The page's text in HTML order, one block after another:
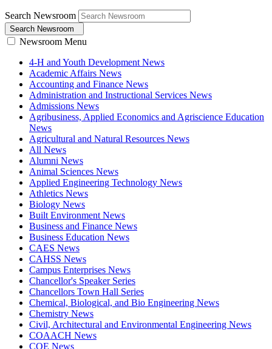
Search Newsroom
Search Newsroom
Newsroom Menu
4-H and Youth Development News
Academic Affairs News
Accounting and Finance News
Administration and Instructional Services News
Admissions News
Agribusiness, Applied Economics and Agriscience Education
News
Agricultural and Natural Resources News
All News
Alumni News
Animal Sciences News
Applied Engineering Technology News
Athletics News
Biology News
Built Environment News
Business and Finance News
Business Education News
CAES News
CAHSS News
Campus Enterprises News
Chancellor's Speaker Series
Chancellors Town Hall Series
Chemical, Biological, and Bio Engineering News
Chemistry News
Civil, Architectural and Environmental Engineering News
COAACH News
COE News